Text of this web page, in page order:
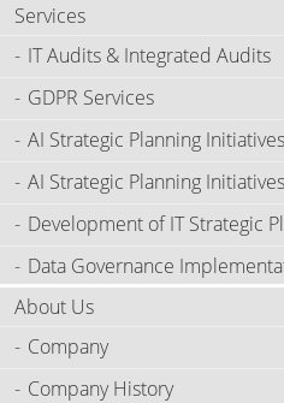
Services
IT Audits & Integrated Audits
GDPR Services
AI Strategic Planning
AI Strategic Planning
Development of IT Strategic
Data Governance
About Us
Company
Company History